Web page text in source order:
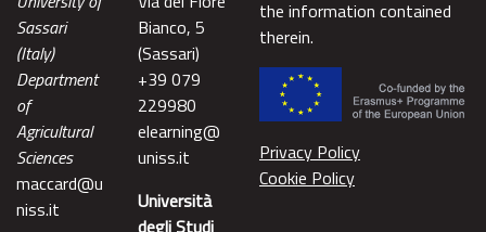
Sassari
(Italy)
Department
of
Agricultural
Sciences
maccard@u
niss.it
Bianco, 5
(Sassari)
+39 079
229980
elearning@
uniss.it
Università
degli Studi
the information contained
therein.
Privacy Policy
Cookie Policy